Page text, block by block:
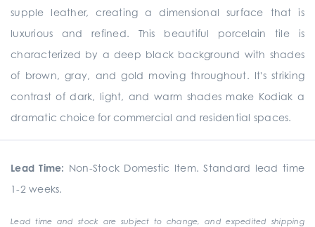
supple leather, creating a dimensional surface that is
luxurious and refined. This beautiful porcelain tile is
characterized by a deep black background with shades
of brown, gray, and gold moving throughout. It's striking
contrast of dark, light, and warm shades make Kodiak a
dramatic choice for commercial and residential spaces.
Lead Time: Non-Stock Domestic Item. Standard lead time
1-2 weeks.
Lead time and stock are subject to change, and expedited shipping